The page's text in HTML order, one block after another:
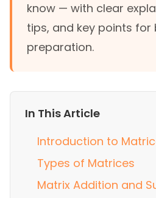
know — with clear
tips, and key points for
preparation.
In This Article
Introduction to
Types of Matrices
Matrix Addition and